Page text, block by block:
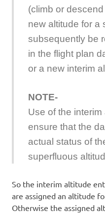
(climb or
new altitude for a
subsequently be
in the flight plan
or a new interim
NOTE-
Use of the interim
ensure that the
actual status of
superfluous
So the interim altitude
are assigned an altitude
Otherwise the assigned